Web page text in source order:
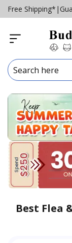
Free Shipping* |
Best Flea